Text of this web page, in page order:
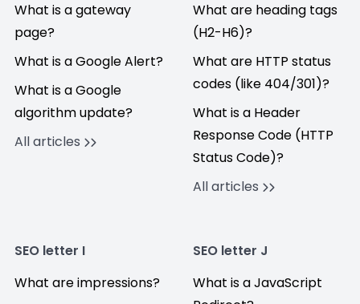
What is a gateway
page?
What is a Google Alert?
What is a Google
algorithm update?
All articles
What are heading tags
(H2-H6)?
What are HTTP status
codes (like 404/301)?
What is a Header
Response Code (HTTP
Status Code)?
All articles
SEO letter I
What are impressions?
SEO letter J
What is a JavaScript